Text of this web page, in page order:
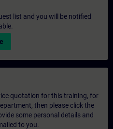
list and you will be notified
quotation for this training, for
then please click the
some personal details and
to you.